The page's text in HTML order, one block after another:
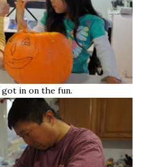
got in on the fun.